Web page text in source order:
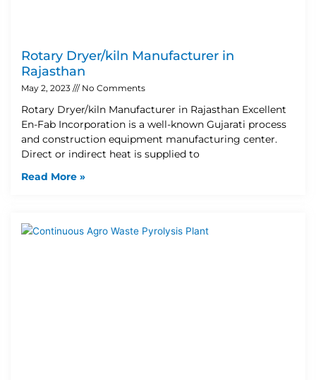
Rotary Dryer/kiln Manufacturer in
Rajasthan
May 2, 2023 No Comments
Rotary Dryer/kiln Manufacturer in Rajasthan Excellent
En-Fab Incorporation is a well-known Gujarati process
and construction equipment manufacturing center.
Direct or indirect heat is supplied to
Read More »